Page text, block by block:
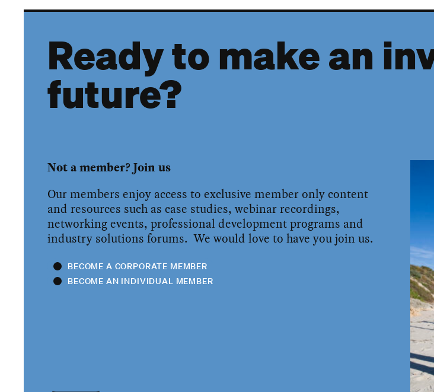
Ready to make an
future?
Not a member? Join us
Our members enjoy access to exclusive member only content
and resources such as case studies, webinar recordings,
networking events, professional development programs and
industry solutions forums. We would love to have you join us.
BECOME A CORPORATE MEMBER
BECOME AN INDIVIDUAL MEMBER